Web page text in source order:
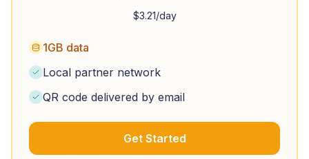
$3.21/day
1GB data
Local partner network
QR code delivered by email
Get Started